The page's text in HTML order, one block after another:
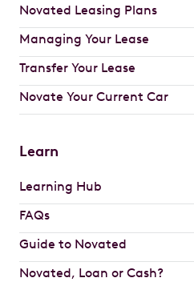
Novated Leasing Plans
Managing Your Lease
Transfer Your Lease
Novate Your Current Car
Learn
Learning Hub
FAQs
Guide to Novated
Novated, Loan or Cash?